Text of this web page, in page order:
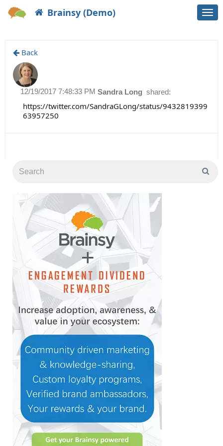
Brainsy (Demo)
Back
Sandra Long shared:
12/19/2017 7:48:33 PM
https://twitter.com/SandraGLong/status/9432819399
63957250